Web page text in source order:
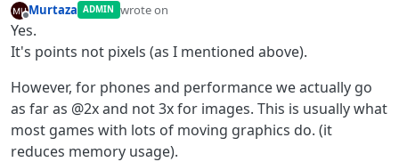
Offline
Murtaza ADMIN wrote on
last edited by Murtaza
Yes.
It's points not pixels (as I mentioned above).
However, for phones and performance we actually go
as far as @2x and not 3x for images. This is usually what
most games with lots of moving graphics do. (it
reduces memory usage).